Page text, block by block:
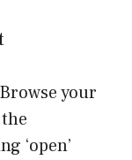
your
‘open’